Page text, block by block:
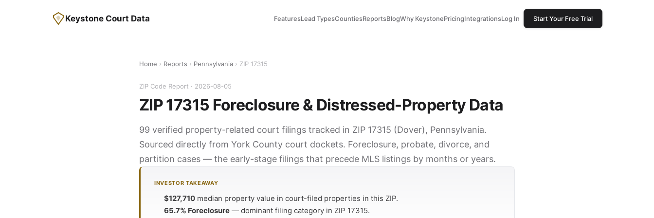
Keystone Court Data FeaturesLead TypesCountiesReportsBlogWhy KeystonePricingIntegrationsLog In Start Your Free Trial
Home › Reports › Pennsylvania › ZIP 17315
ZIP Code Report · 2026-08-05
ZIP 17315 Foreclosure & Distressed-Property Data
99 verified property-related court filings tracked in ZIP 17315 (Dover), Pennsylvania.
Sourced directly from York County court dockets. Foreclosure, probate, divorce, and
partition cases — the early-stage filings that precede MLS listings by months or years.
INVESTOR TAKEAWAY
$127,710 median property value in court-filed properties in this ZIP.
65.7% Foreclosure — dominant filing category in ZIP 17315.